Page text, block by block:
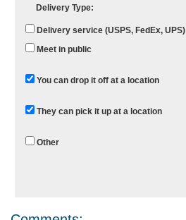
Delivery Type:
Delivery service (USPS, FedEx, UPS)
Meet in public
You can drop it off at a location
They can pick it up at a location
Other